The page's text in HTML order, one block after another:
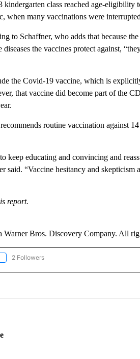
kindergarten class reached age-eligibility
when many vaccinations were
to Schaffner, who adds that because
the vaccines protect against,
the Covid-19 vaccine, which is
that vaccine did become part of the
routine vaccination against
educating and convincing and
“Vaccine hesitancy and skepticism
report.
Bros. Discovery Company. All
"HEALTH" TO RECEIVE NOTIFICATIONS
2 Followers